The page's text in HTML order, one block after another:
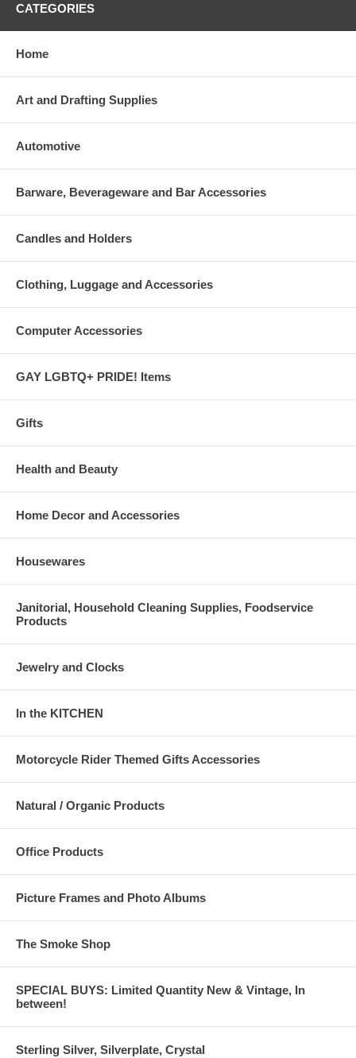
CATEGORIES
Home
Art and Drafting Supplies
Automotive
Barware, Beverageware and Bar Accessories
Candles and Holders
Clothing, Luggage and Accessories
Computer Accessories
GAY LGBTQ+ PRIDE! Items
Gifts
Health and Beauty
Home Decor and Accessories
Housewares
Janitorial, Household Cleaning Supplies, Foodservice
Products
Jewelry and Clocks
In the KITCHEN
Motorcycle Rider Themed Gifts Accessories
Natural / Organic Products
Office Products
Picture Frames and Photo Albums
The Smoke Shop
SPECIAL BUYS: Limited Quantity New & Vintage, In
between!
Sterling Silver, Silverplate, Crystal